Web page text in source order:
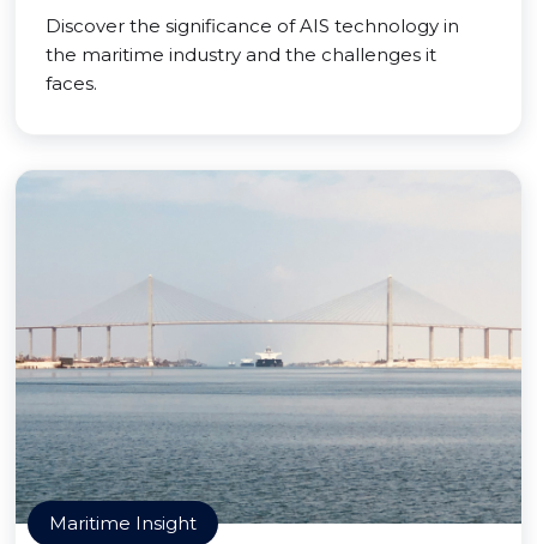
Discover the significance of AIS technology in
the maritime industry and the challenges it
faces.
Maritime Insight